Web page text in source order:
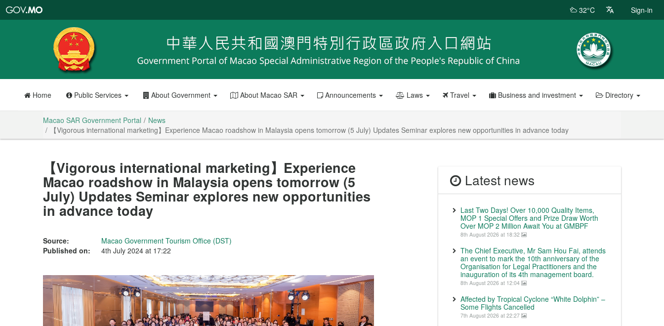
Portal
32°C Sign-in
Home Public Services About Government About Macao SAR Announcements Laws Travel Business and investment Directory
Macao SAR Government Portal
News
【Vigorous international marketing】Experience Macao roadshow in Malaysia opens tomorrow (5 July) Updates Seminar explores new opportunities in advance today
【Vigorous international marketing】Experience
Macao roadshow in Malaysia opens tomorrow (5
July) Updates Seminar explores new opportunities
in advance today
Source:
Macao Government Tourism Office (DST)
Published on:
4th July 2024 at 17:22
Latest news
Last Two Days! Over 10,000 Quality Items,
MOP 1 Special Offers and Prize Draw Worth
Over MOP 2 Million Await You at GMBPF
8th August 2026 at 18:32
The Chief Executive, Mr Sam Hou Fai, attends
an event to mark the 10th anniversary of the
Organisation for Legal Practitioners and the
inauguration of its 4th management board.
8th August 2026 at 12:04
Affected by Tropical Cyclone “White Dolphin” –
Some Flights Cancelled
7th August 2026 at 22:27